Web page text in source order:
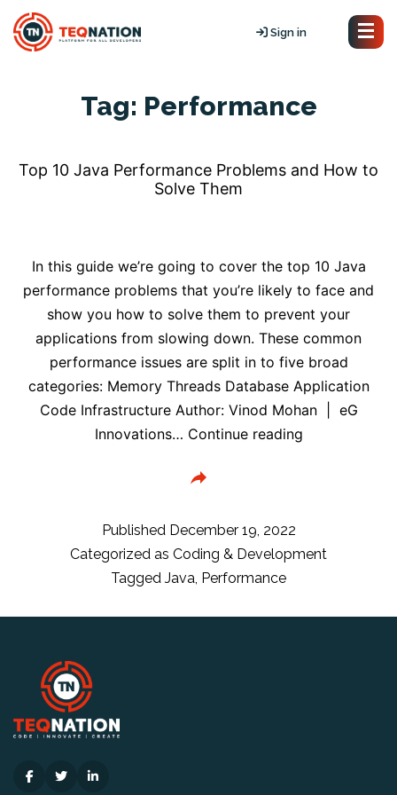
Sign in
Tag: Performance
Top 10 Java Performance Problems and How to
Solve Them
In this guide we’re going to cover the top 10 Java
performance problems that you’re likely to face and
show you how to solve them to prevent your
applications from slowing down. These common
performance issues are split in to five broad
categories: Memory Threads Database Application
Code Infrastructure Author: Vinod Mohan | eG
Innovations… Continue readingTop
and
Published December 19, 2022
Categorized as Coding & Development
Tagged Java, Performance